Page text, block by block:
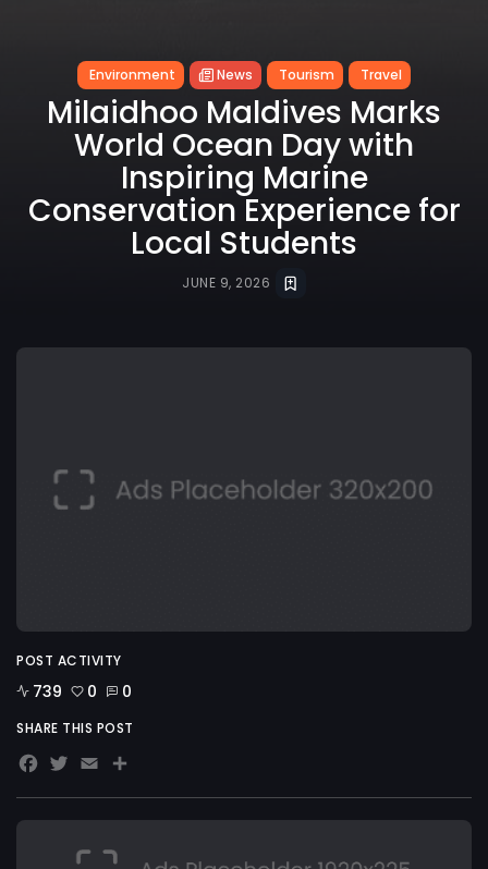
Environment News Tourism Travel
Milaidhoo Maldives Marks
World Ocean Day with
Inspiring Marine
Conservation Experience for
Local Students
JUNE 9, 2026
POST ACTIVITY
739 0 0
SHARE THIS POST
Facebook
Twitter
EmailShare